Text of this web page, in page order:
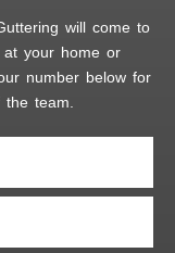
will come to
your home or
number below for
team.